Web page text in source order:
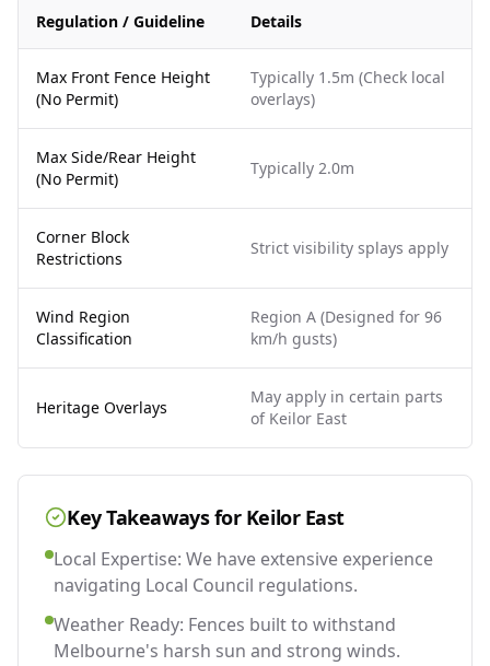
Regulation / Guideline Details
Max Front Fence Height
(No Permit)
Typically 1.5m (Check local
overlays)
Max Side/Rear Height
(No Permit)
Typically 2.0m
Corner Block
Restrictions
Strict visibility splays apply
Wind Region
Classification
Region A (Designed for 96
km/h gusts)
Heritage Overlays
May apply in certain parts
of Keilor East
Key Takeaways for Keilor East
Local Expertise: We have extensive experience
navigating Local Council regulations.
Weather Ready: Fences built to withstand
Melbourne's harsh sun and strong winds.